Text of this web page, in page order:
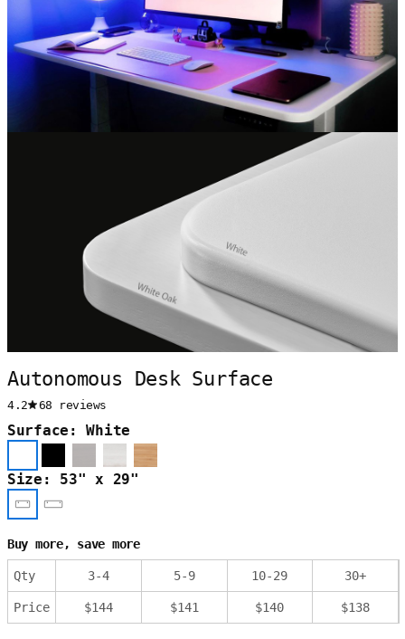
Autonomous Desk Surface
4.2 68 reviews
Surface: White
Size: 53" x 29"
Buy more, save more
Qty
Price
3-4
$144
5-9
$141
10-29
$140
30+
$138